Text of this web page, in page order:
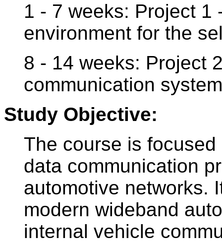
1 - 7 weeks: Project 1
environment for the
8 - 14 weeks: Project
communication
Study Objective:
The course is
data communication
automotive networks.
modern wideband
internal vehicle